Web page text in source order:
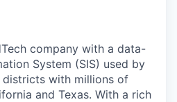
company with a data-
System (SIS) used by
districts with millions of
and Texas. With a rich